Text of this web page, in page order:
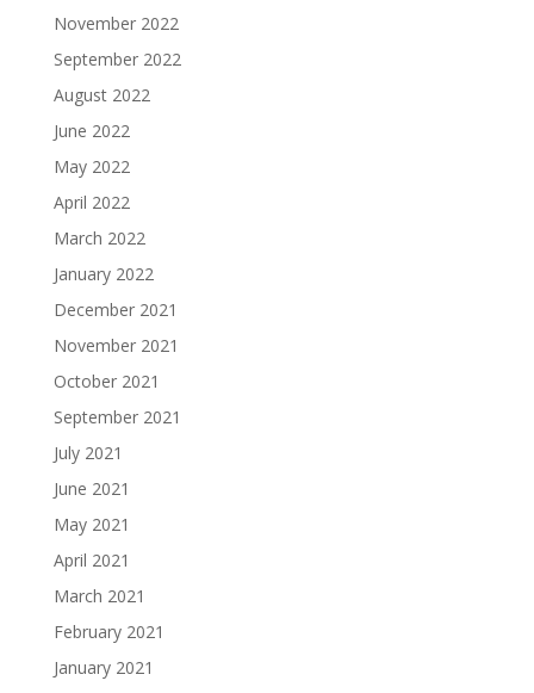
November 2022
September 2022
August 2022
June 2022
May 2022
April 2022
March 2022
January 2022
December 2021
November 2021
October 2021
September 2021
July 2021
June 2021
May 2021
April 2021
March 2021
February 2021
January 2021